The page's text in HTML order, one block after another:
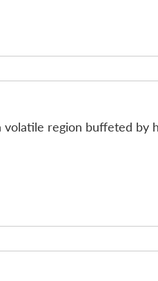
region buffeted by